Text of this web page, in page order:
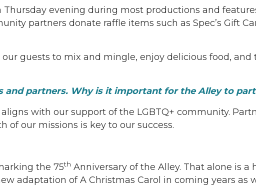
evening during most productions and
partners donate raffle items such as Spec’s Gift
guests to mix and mingle, enjoy delicious food, and
partners. Why is it important for the Alley to
with our support of the LGBTQ+ community.
our missions is key to our success.
the 75th Anniversary of the Alley. That alone is a
adaptation of A Christmas Carol in coming years as